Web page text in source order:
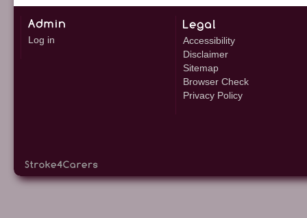
Log in
Accessibility
Disclaimer
Sitemap
Browser Check
Privacy Policy